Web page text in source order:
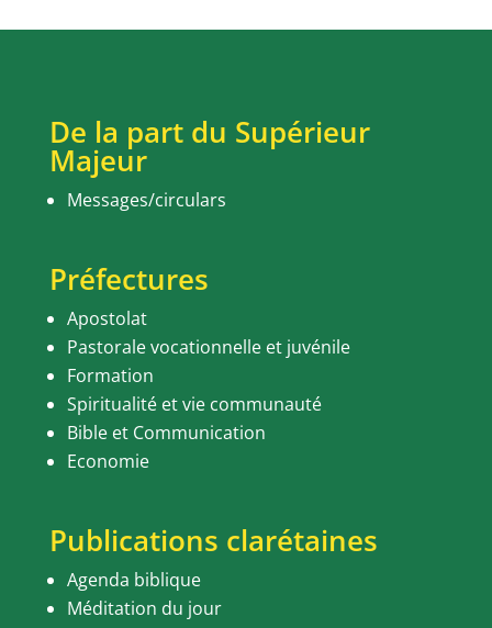
De la part du Supérieur
Majeur
Messages/circulars
Préfectures
Apostolat
Pastorale vocationnelle et juvénile
Formation
Spiritualité et vie communauté
Bible et Communication
Economie
Publications clarétaines
Agenda biblique
Méditation du jour